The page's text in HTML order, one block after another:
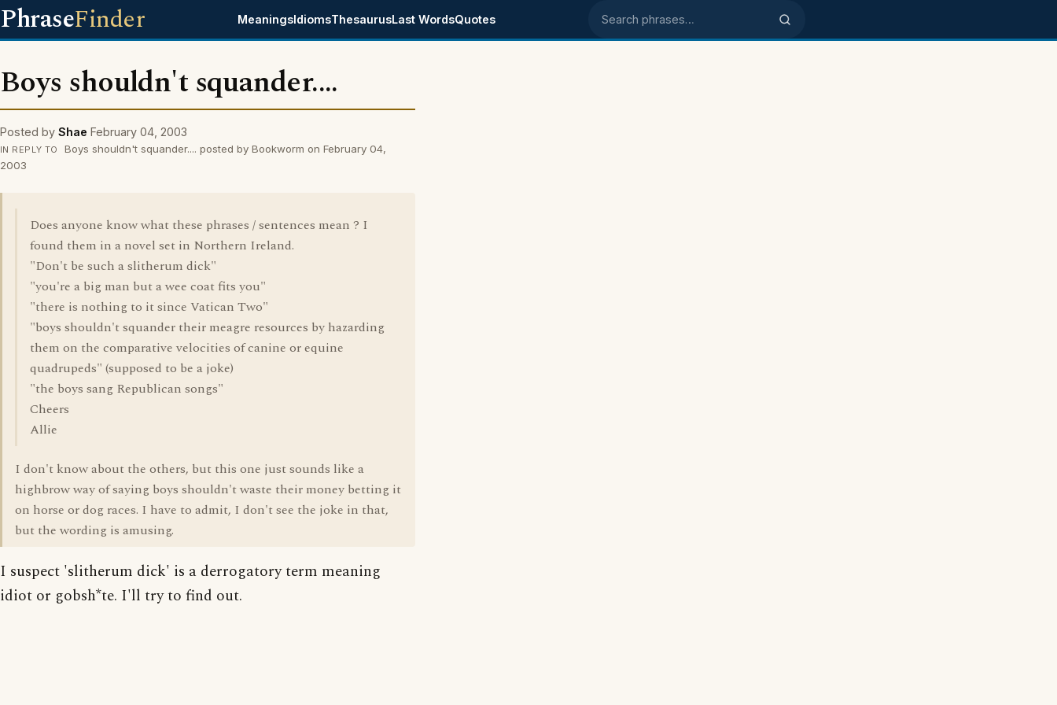
PhraseFinder MeaningsIdiomsThesaurusLast WordsQuotes Search phrases
Boys shouldn't squander....
Posted by Shae February 04, 2003
IN REPLY TO
Boys shouldn't squander.... posted by Bookworm on February 04,
2003
Does anyone know what these phrases / sentences mean ? I
found them in a novel set in Northern Ireland.
"Don't be such a slitherum dick"
"you're a big man but a wee coat fits you"
"there is nothing to it since Vatican Two"
"boys shouldn't squander their meagre resources by hazarding
them on the comparative velocities of canine or equine
quadrupeds" (supposed to be a joke)
"the boys sang Republican songs"
Cheers
Allie
I don't know about the others, but this one just sounds like a
highbrow way of saying boys shouldn't waste their money betting it
on horse or dog races. I have to admit, I don't see the joke in that,
but the wording is amusing.
I suspect 'slitherum dick' is a derrogatory term meaning
idiot or gobsh*te. I'll try to find out.